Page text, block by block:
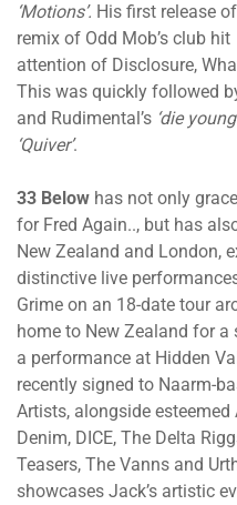
‘Motions’. His first release
remix of Odd Mob’s club hit
attention of Disclosure,
This was quickly followed
and Rudimental’s ‘die
‘Quiver’.
33 Below has not only
for Fred Again.., but has
New Zealand and London,
distinctive live
Grime on an 18-date tour
home to New Zealand for
a performance at Hidden
recently signed to Naarm-
Artists, alongside
Denim, DICE, The Delta
Teasers, The Vanns and
showcases Jack’s artistic